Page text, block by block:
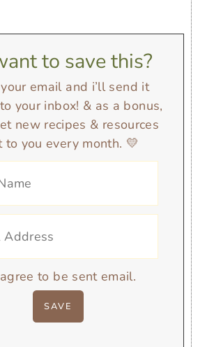
to save this?
your inbox! & as a bonus,
new recipes & resources
to you every month. 💛
to be sent email.